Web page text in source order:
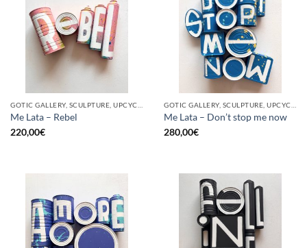
Me Lata – Rebel
220,00€
Me Lata – Don’t stop me now
280,00€